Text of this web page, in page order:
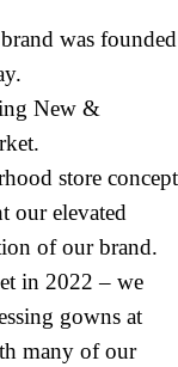
was founded
New &
store concept
our elevated
of our brand.
in 2022 – we
gowns at
many of our